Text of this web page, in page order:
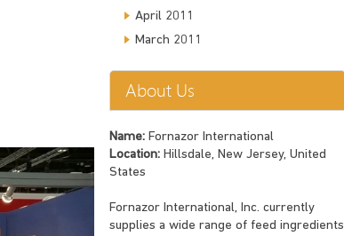
April 2011
March 2011
About Us
Name:Fornazor International
Location:Hillsdale, New Jersey, United
States
Fornazor International, Inc. currently
supplies a wide range of feed ingredients